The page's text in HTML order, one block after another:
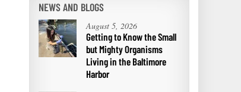
NEWS AND BLOGS
August 5, 2026
Getting to Know the Small
but Mighty Organisms
Living in the Baltimore
Harbor